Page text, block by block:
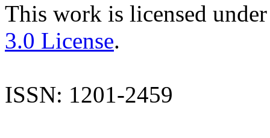
This work is licensed
3.0 License.
ISSN: 1201-2459